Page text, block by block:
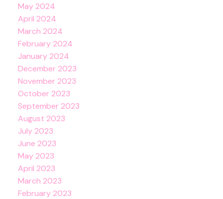
May 2024
April 2024
March 2024
February 2024
January 2024
December 2023
November 2023
October 2023
September 2023
August 2023
July 2023
June 2023
May 2023
April 2023
March 2023
February 2023